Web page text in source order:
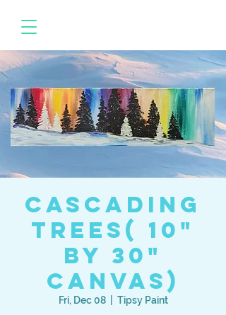
Cascading
Trees( 10"
by 30"
canvas)
Fri, Dec 08
  |
Tipsy Paint